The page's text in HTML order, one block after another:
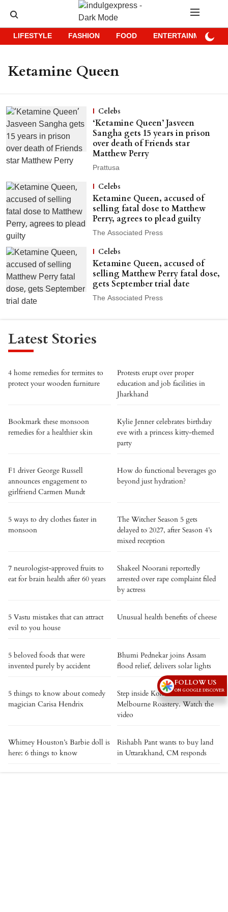
LIFESTYLE FASHION FOOD ENTERTAINMENT
Ketamine Queen
Celebs
‘Ketamine Queen’ Jasveen
Sangha gets 15 years in prison
over death of Friends star
Matthew Perry
Prattusa
Celebs
Ketamine Queen, accused of
selling fatal dose to Matthew
Perry, agrees to plead guilty
The Associated Press
Celebs
Ketamine Queen, accused of
selling Matthew Perry fatal dose,
gets September trial date
The Associated Press
Latest Stories
4 home remedies for termites to
protect your wooden furniture
Protests erupt over proper
education and job facilities in
Jharkhand
Bookmark these monsoon
remedies for a healthier skin
Kylie Jenner celebrates birthday
eve with a princess kitty-themed
party
F1 driver George Russell
announces engagement to
girlfriend Carmen Mundt
How do functional beverages go
beyond just hydration?
5 ways to dry clothes faster in
monsoon
The Witcher Season 5 gets
delayed to 2027, after Season 4’s
mixed reception
7 neurologist-approved fruits to
eat for brain health after 60 years
Shakeel Noorani reportedly
arrested over rape complaint filed
by actress
5 Vastu mistakes that can attract
evil to you house
Unusual health benefits of cheese
5 beloved foods that were
invented purely by accident
Bhumi Pednekar joins Assam
flood relief, delivers solar lights
5 things to know about comedy
magician Carisa Hendrix
Step inside Kolkata's The
Melbourne Roastery. Watch the
video
Whitney Houston’s Barbie doll is
here: 6 things to know
Rishabh Pant wants to buy land
in Uttarakhand, CM responds
FOLLOW US
ON GOOGLE DISCOVER